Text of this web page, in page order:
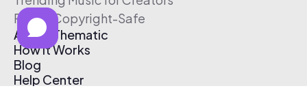
Free & Copyright-Safe
About Thematic
How It Works
Blog
Help Center